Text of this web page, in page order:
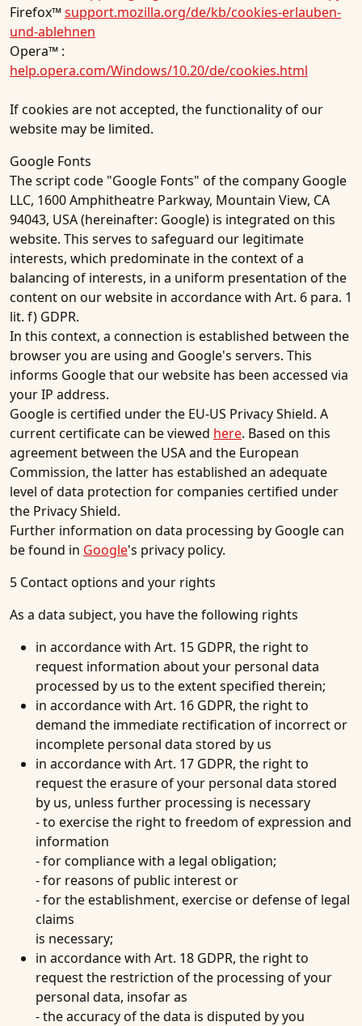
Firefox™support.mozilla.org/de/kb/cookies-erlauben-
und-ablehnen
Opera™ :
help.opera.com/Windows/10.20/de/cookies.html
If cookies are not accepted, the functionality of our
website may be limited.
Google Fonts
The script code "Google Fonts" of the company Google
LLC, 1600 Amphitheatre Parkway, Mountain View, CA
94043, USA (hereinafter: Google) is integrated on this
website. This serves to safeguard our legitimate
interests, which predominate in the context of a
balancing of interests, in a uniform presentation of the
content on our website in accordance with Art. 6 para. 1
lit. f) GDPR.
In this context, a connection is established between the
browser you are using and Google's servers. This
informs Google that our website has been accessed via
your IP address.
Google is certified under the EU-US Privacy Shield. A
current certificate can be viewed here. Based on this
agreement between the USA and the European
Commission, the latter has established an adequate
level of data protection for companies certified under
the Privacy Shield.
Further information on data processing by Google can
be found in Google's privacy policy.
5 Contact options and your rights
As a data subject, you have the following rights
in accordance with Art. 15 GDPR, the right to
request information about your personal data
processed by us to the extent specified therein;
in accordance with Art. 16 GDPR, the right to
demand the immediate rectification of incorrect or
incomplete personal data stored by us
in accordance with Art. 17 GDPR, the right to
request the erasure of your personal data stored
by us, unless further processing is necessary
- to exercise the right to freedom of expression and
information
- for compliance with a legal obligation;
- for reasons of public interest or
- for the establishment, exercise or defense of legal
claims
is necessary;
in accordance with Art. 18 GDPR, the right to
request the restriction of the processing of your
personal data, insofar as
- the accuracy of the data is disputed by you